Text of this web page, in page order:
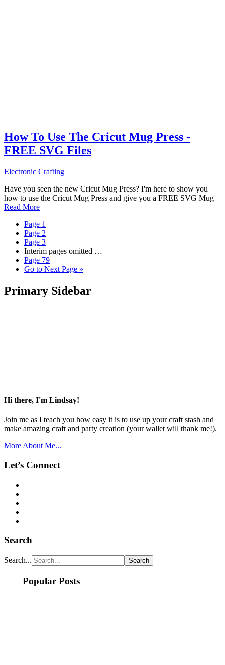
How To Use The Cricut Mug Press -
FREE SVG Files
Electronic Crafting
Have you seen the new Cricut Mug Press? I'm here to show you
how to use the Cricut Mug Press and give you a FREE SVG Mug
Read More
Page 1
Page 2
Page 3
Interim pages omitted …
Page 79
Go to Next Page »
Primary Sidebar
Hi there, I'm Lindsay!
Join me as I teach you how easy it is to use up your craft stash and
make amazing craft and party creation (your wallet will thank me!).
More About Me...
Let’s Connect
Search
Search...
Popular Posts